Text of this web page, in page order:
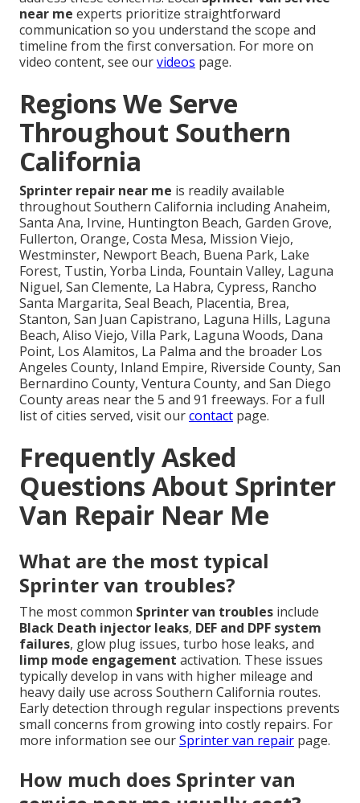
near me experts prioritize straightforward
communication so you understand the scope and
timeline from the first conversation. For more on
video content, see ourvideos page.
Regions We Serve
Throughout Southern
California
Sprinter repair near me is readily available
throughout Southern California including Anaheim,
Santa Ana, Irvine, Huntington Beach, Garden Grove,
Fullerton, Orange, Costa Mesa, Mission Viejo,
Westminster, Newport Beach, Buena Park, Lake
Forest, Tustin, Yorba Linda, Fountain Valley, Laguna
Niguel, San Clemente, La Habra, Cypress, Rancho
Santa Margarita, Seal Beach, Placentia, Brea,
Stanton, San Juan Capistrano, Laguna Hills, Laguna
Beach, Aliso Viejo, Villa Park, Laguna Woods, Dana
Point, Los Alamitos, La Palma and the broader Los
Angeles County, Inland Empire, Riverside County, San
Bernardino County, Ventura County, and San Diego
County areas near the 5 and 91 freeways. For a full
list of cities served, visit ourcontact page.
Frequently Asked
Questions About Sprinter
Van Repair Near Me
What are the most typical
Sprinter van troubles?
The most common Sprinter van troubles include
Black Death injector leaks, DEF and DPF system
failures, glow plug issues, turbo hose leaks, and
limp mode engagement activation. These issues
typically develop in vans with higher mileage and
heavy daily use across Southern California routes.
Early detection through regular inspections prevents
small concerns from growing into costly repairs. For
more information see ourSprinter van repair page.
How much does Sprinter van